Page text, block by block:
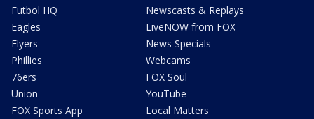
Futbol HQ
Eagles
Flyers
Phillies
76ers
Union
FOX Sports App
Newscasts & Replays
LiveNOW from FOX
News Specials
Webcams
FOX Soul
YouTube
Local Matters